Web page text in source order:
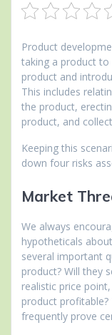
Product
taking a product to
product and
This includes
the product,
product, and
Keeping this
down four risks
Market
We always
hypotheticals
several important
product? Will they
realistic price
product
frequently prove